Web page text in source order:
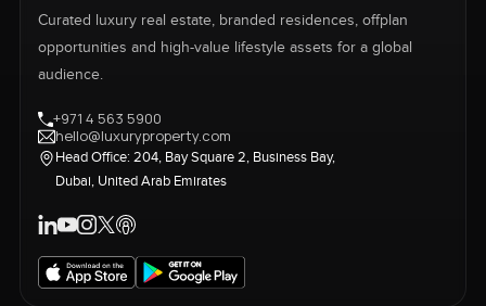
Curated luxury real estate, branded residences, offplan
opportunities and high-value lifestyle assets for a global
audience.
+971 4 563 5900
hello@luxuryproperty.com
Head Office: 204, Bay Square 2, Business Bay,
Dubai, United Arab Emirates